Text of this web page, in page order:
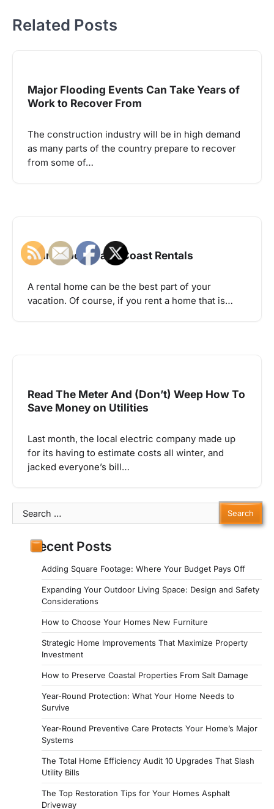
Related Posts
Major Flooding Events Can Take Years of
Work to Recover From
The construction industry will be in high demand
as many parts of the country prepare to recover
from some of…
Learn About Palm Coast Rentals
A rental home can be the best part of your
vacation. Of course, if you rent a home that is…
Read The Meter And (Don’t) Weep How To
Save Money on Utilities
Last month, the local electric company made up
for its having to estimate costs all winter, and
jacked everyone’s bill…
Search
for:
Recent Posts
Adding Square Footage: Where Your Budget Pays Off
Expanding Your Outdoor Living Space: Design and Safety
Considerations
How to Choose Your Homes New Furniture
Strategic Home Improvements That Maximize Property
Investment
How to Preserve Coastal Properties From Salt Damage
Year-Round Protection: What Your Home Needs to
Survive
Year-Round Preventive Care Protects Your Home’s Major
Systems
The Total Home Efficiency Audit 10 Upgrades That Slash
Utility Bills
The Top Restoration Tips for Your Homes Asphalt
Driveway